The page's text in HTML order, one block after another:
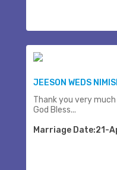
JEESON WEDS
Thank you very
God Bless...
Marriage Date:21-